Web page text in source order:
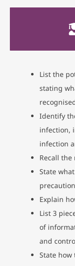
List the
stating
Identify
infection,
infection
Recall
State
Explain
List 3
of
and
State